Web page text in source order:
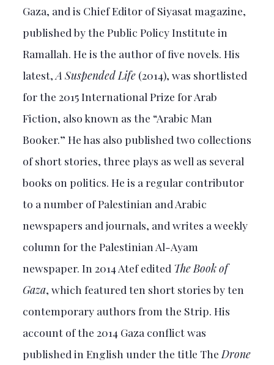
Gaza, and is Chief Editor of Siyasat magazine,
published by the Public Policy Institute in
Ramallah. He is the author of five novels. His
latest,A Suspended Life(2014), was shortlisted
for the 2015 International Prize for Arab
Fiction, also known as the “Arabic Man
Booker.” He has also published two collections
of short stories, three plays as well as several
books on politics. He is a regular contributor
to a number of Palestinian and Arabic
newspapers and journals, and writes a weekly
column for the Palestinian Al-Ayam
newspaper. In 2014 Atef edited The Book of
Gaza, which featured ten short stories by ten
contemporary authors from the Strip. His
account of the 2014 Gaza conflict was
published in English under the title The Drone